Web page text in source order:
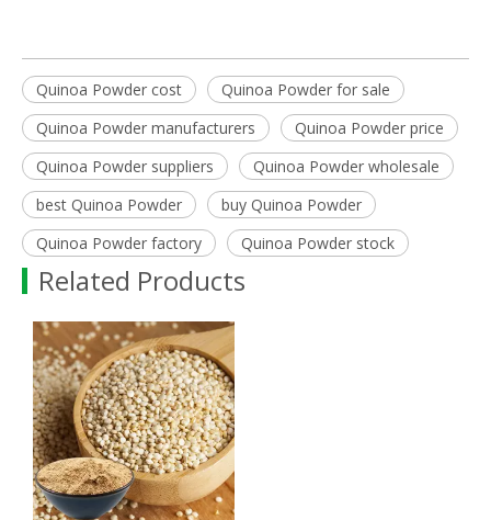
Quinoa Powder cost
Quinoa Powder for sale
Quinoa Powder manufacturers
Quinoa Powder price
Quinoa Powder suppliers
Quinoa Powder wholesale
best Quinoa Powder
buy Quinoa Powder
Quinoa Powder factory
Quinoa Powder stock
Related Products